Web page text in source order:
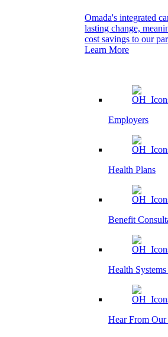
Omada's integrated
lasting change,
cost savings to our
Learn More
Employers
Health Plans
Benefit
Health
Hear From Our